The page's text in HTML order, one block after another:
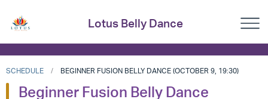
Lotus Belly Dance
SCHEDULE BEGINNER FUSION BELLY DANCE (OCTOBER 9, 19:30)
Beginner Fusion Belly Dance